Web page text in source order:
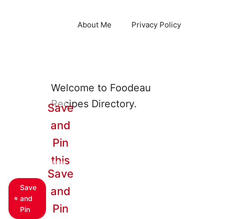
About Me Privacy Policy
Welcome to Foodeau
Recipes Directory.
Save
and
Pin
Save
and
Pin
this
Save
and
Pin